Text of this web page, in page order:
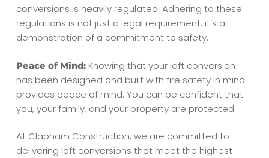
conversions is heavily regulated. Adhering to these
regulations is not just a legal requirement; it’s a
demonstration of a commitment to safety.
Peace of Mind:Knowing that your loft conversion
has been designed and built with fire safety in mind
provides peace of mind. You can be confident that
you, your family, and your property are protected.
At Clapham Construction, we are committed to
delivering loft conversions that meet the highest